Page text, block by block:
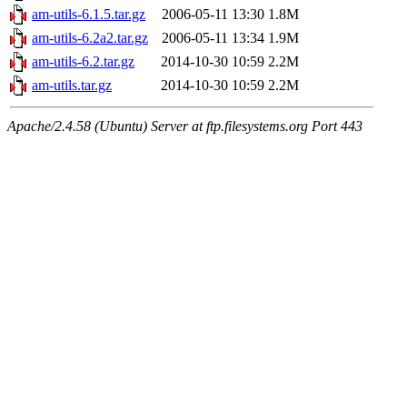
am-utils-6.1.5.tar.gz
2006-05-11 13:30 1.8M
am-utils-6.2a2.tar.gz
2006-05-11 13:34 1.9M
am-utils-6.2.tar.gz
2014-10-30 10:59 2.2M
am-utils.tar.gz
2014-10-30 10:59 2.2M
Apache/2.4.58 (Ubuntu) Server at ftp.filesystems.org Port 443